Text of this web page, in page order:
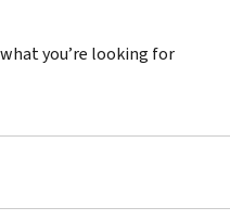
you’re looking for